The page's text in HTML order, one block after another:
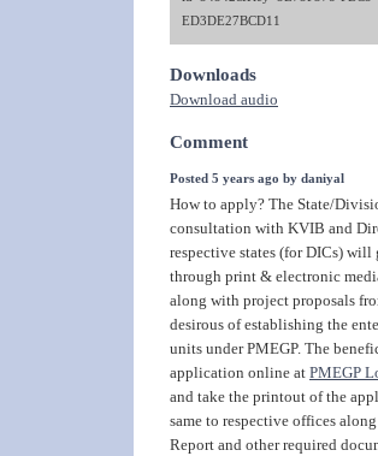
ED3DE27BCD11
Downloads
Download audio
Comment
Posted 5 years ago by daniyal
How to apply? The State/
consultation with KVIB and
respective states (for DICs)
through print & electronic
along with project proposals
desirous of establishing the
units under PMEGP. The
application online at PMEGP
and take the printout of the
same to respective offices
Report and other required